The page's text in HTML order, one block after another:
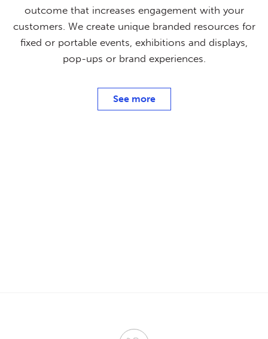
outcome that increases engagement with your
customers. We create unique branded resources for
fixed or portable events, exhibitions and displays,
pop-ups or brand experiences.
See more